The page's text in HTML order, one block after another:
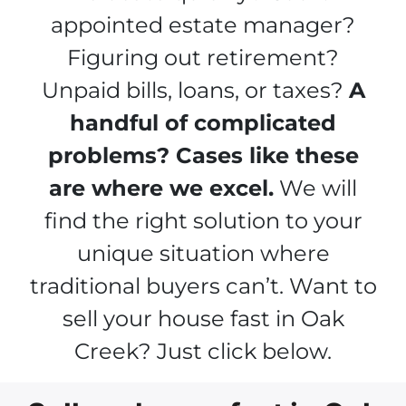
appointed estate manager?
Figuring out retirement?
Unpaid bills, loans, or taxes? A
handful of complicated
problems? Cases like these
are where we excel. We will
find the right solution to your
unique situation where
traditional buyers can’t. Want to
sell your house fast in Oak
Creek? Just click below.